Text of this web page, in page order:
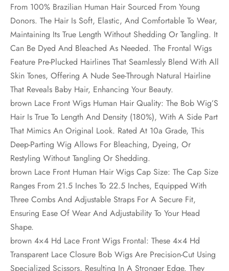
From 100% Brazilian Human Hair Sourced From Young
Donors. The Hair Is Soft, Elastic, And Comfortable To Wear,
Maintaining Its True Length Without Shedding Or Tangling. It
Can Be Dyed And Bleached As Needed. The Frontal Wigs
Feature Pre-Plucked Hairlines That Seamlessly Blend With All
Skin Tones, Offering A Nude See-Through Natural Hairline
That Reveals Baby Hair, Enhancing Your Beauty.
brown Lace Front Wigs Human Hair Quality: The Bob Wig’S
Hair Is True To Length And Density (180%), With A Side Part
That Mimics An Original Look. Rated At 10a Grade, This
Deep-Parting Wig Allows For Bleaching, Dyeing, Or
Restyling Without Tangling Or Shedding.
brown Lace Front Human Hair Wigs Cap Size: The Cap Size
Ranges From 21.5 Inches To 22.5 Inches, Equipped With
Three Combs And Adjustable Straps For A Secure Fit,
Ensuring Ease Of Wear And Adjustability To Your Head
Shape.
brown 4×4 Hd Lace Front Wigs Frontal: These 4×4 Hd
Transparent Lace Closure Bob Wigs Are Precision-Cut Using
Specialized Scissors, Resulting In A Stronger Edge. They